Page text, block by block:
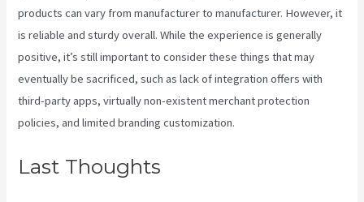
products can vary from manufacturer to manufacturer. However, it
is reliable and sturdy overall. While the experience is generally
positive, it’s still important to consider these things that may
eventually be sacrificed, such as lack of integration offers with
third-party apps, virtually non-existent merchant protection
policies, and limited branding customization.
Last Thoughts